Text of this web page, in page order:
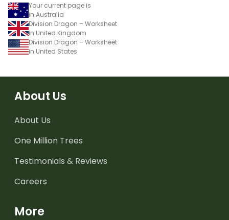
Your current page is
in Australia
Division Dragon – Worksheet
in United Kingdom
Division Dragon – Worksheet
in United States
About Us
About Us
One Million Trees
Testimonials & Reviews
Careers
More